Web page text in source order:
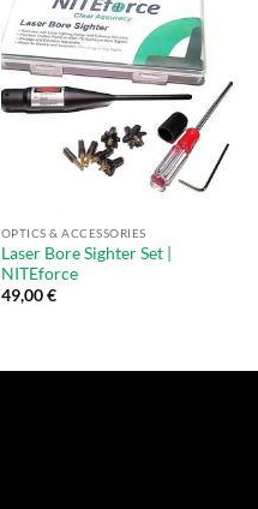
OPTICS & ACCESSORIES
Laser Bore Sighter Set |
NITEforce
49,00€